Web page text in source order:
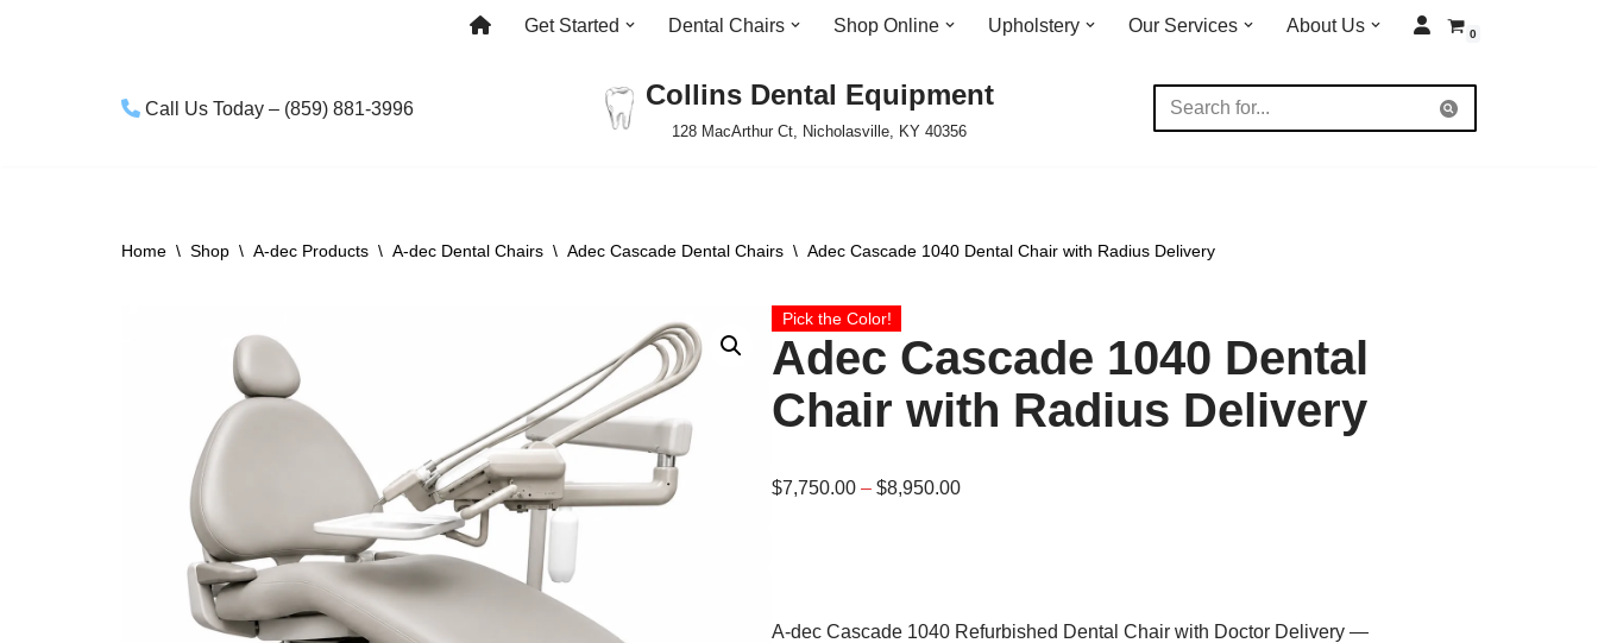
Get Started Dental Chairs Shop Online Upholstery Our Services About Us 0
Call Us Today – (859) 881-3996 Collins Dental Equipment
128 MacArthur Ct, Nicholasville, KY 40356
Home \ Shop \ A-dec Products \ A-dec Dental Chairs \ Adec Cascade Dental Chairs \ Adec Cascade 1040 Dental Chair with Radius Delivery
Pick the Color!
Adec Cascade 1040 Dental
Chair with Radius Delivery
$7,750.00 – $8,950.00
A-dec Cascade 1040 Refurbished Dental Chair with Doctor Delivery —